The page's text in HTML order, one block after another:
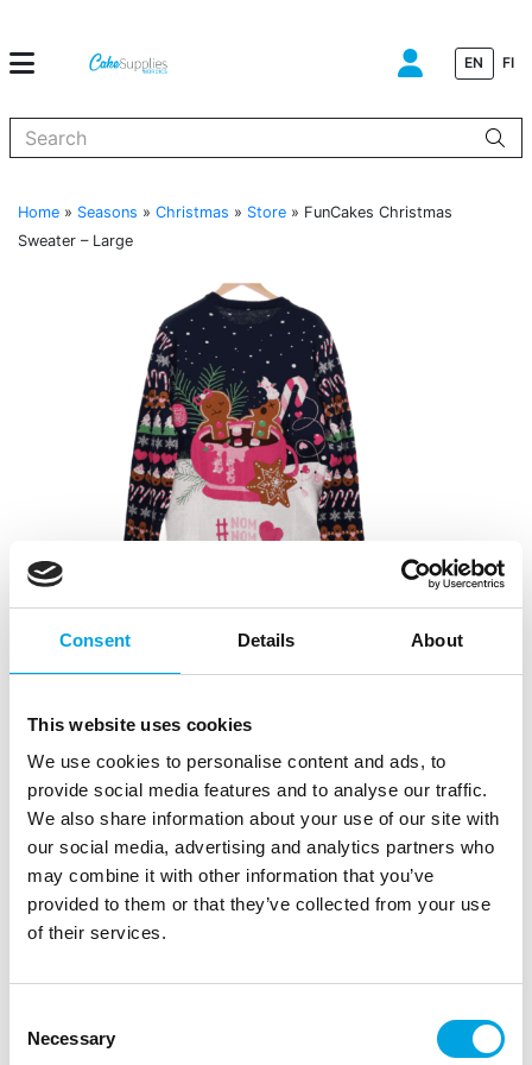
Consent Details About
This website uses cookies
We use cookies to personalise content and ads, to
provide social media features and to analyse our traffic.
We also share information about your use of our site with
our social media, advertising and analytics partners who
may combine it with other information that you’ve
provided to them or that they’ve collected from your use
of their services.
Selection
Necessary
EN FI
Home » Seasons » Christmas » Store » FunCakes Christmas
Sweater – Large
FunCakes Christmas Sweater – Large
SKU: FCSWEATERLAR | EAN: 8720512699685 | Outer box: 1
| Trading unit: 1
Hauska jouluneulepusero aikuisille ja lapsille